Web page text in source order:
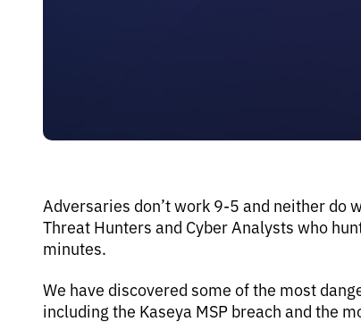
Adversaries don’t work 9-5 and neither do
Threat Hunters and Cyber Analysts who
minutes.
We have discovered some of the most
including the Kaseya MSP breach and the